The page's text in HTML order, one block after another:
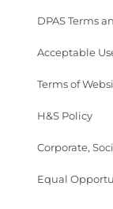
DPAS Terms
Acceptable
Terms of
H&S Policy
Corporate,
Equal